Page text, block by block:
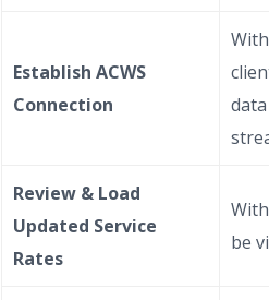
Establish ACWS
Connection
Review & Load
Updated Service
Rates
be